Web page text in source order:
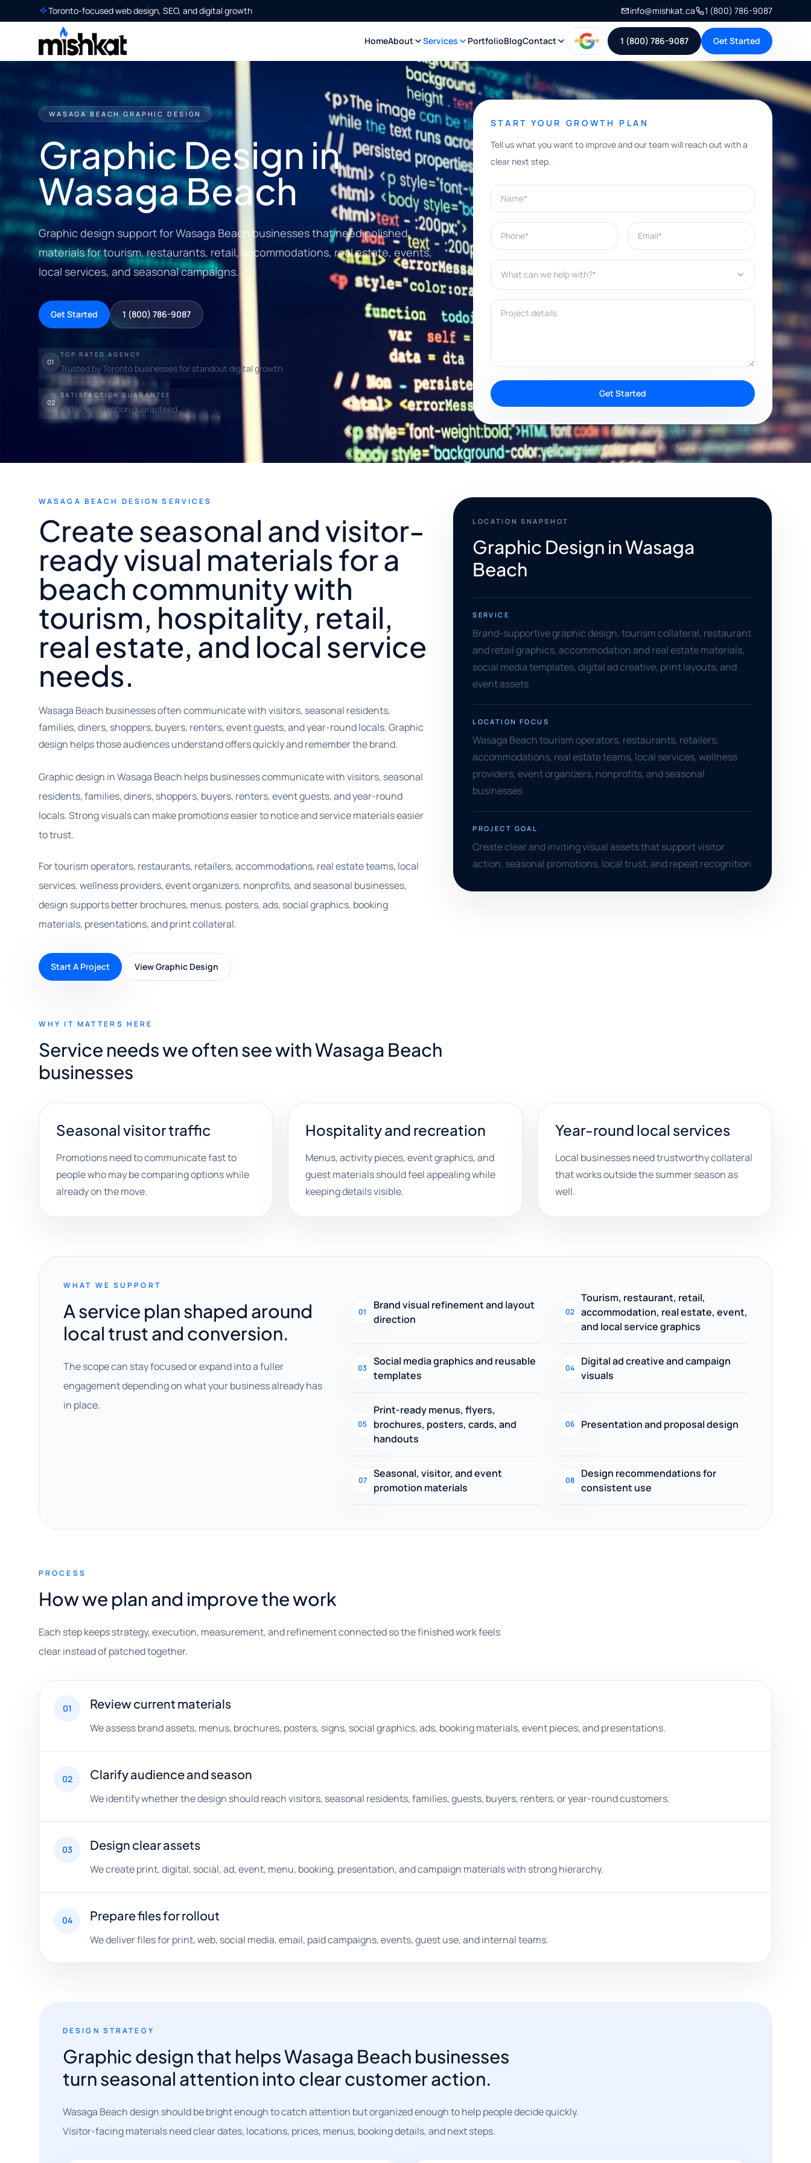
Toronto-focused web design, SEO, and digital growth info@mishkat.ca 1 (800) 786-9087
HomeAbout Services PortfolioBlogContact 1 (800) 786-9087 Get Started
WASAGA BEACH GRAPHIC DESIGN
Graphic Design in
Wasaga Beach
Graphic design support for Wasaga Beach businesses that need polished
materials for tourism, restaurants, retail, accommodations, real estate, events,
local services, and seasonal campaigns.
Get Started 1 (800) 786-9087
01
TOP RATED AGENCY
Trusted by Toronto businesses for standout digital growth.
02
SATISFACTION GUARANTEE
100% satisfaction guaranteed.
START YOUR GROWTH PLAN
Tell us what you want to improve and our team will reach out with a
clear next step.
Name*
Phone* Email*
What can we help with?*
Project details
Get Started
WASAGA BEACH DESIGN SERVICES
Create seasonal and visitor-
ready visual materials for a
beach community with
tourism, hospitality, retail,
real estate, and local service
needs.
Wasaga Beach businesses often communicate with visitors, seasonal residents,
families, diners, shoppers, buyers, renters, event guests, and year-round locals. Graphic
design helps those audiences understand offers quickly and remember the brand.
Graphic design in Wasaga Beach helps businesses communicate with visitors, seasonal
residents, families, diners, shoppers, buyers, renters, event guests, and year-round
locals. Strong visuals can make promotions easier to notice and service materials easier
to trust.
For tourism operators, restaurants, retailers, accommodations, real estate teams, local
services, wellness providers, event organizers, nonprofits, and seasonal businesses,
design supports better brochures, menus, posters, ads, social graphics, booking
materials, presentations, and print collateral.
Start A Project View Graphic Design
LOCATION SNAPSHOT
Graphic Design in Wasaga
Beach
SERVICE
Brand-supportive graphic design, tourism collateral, restaurant
and retail graphics, accommodation and real estate materials,
social media templates, digital ad creative, print layouts, and
event assets
LOCATION FOCUS
Wasaga Beach tourism operators, restaurants, retailers,
accommodations, real estate teams, local services, wellness
providers, event organizers, nonprofits, and seasonal
businesses
PROJECT GOAL
Create clear and inviting visual assets that support visitor
action, seasonal promotions, local trust, and repeat recognition
WHY IT MATTERS HERE
Service needs we often see with Wasaga Beach
businesses
Seasonal visitor traffic
Promotions need to communicate fast to
people who may be comparing options while
already on the move.
Hospitality and recreation
Menus, activity pieces, event graphics, and
guest materials should feel appealing while
keeping details visible.
Year-round local services
Local businesses need trustworthy collateral
that works outside the summer season as
well.
WHAT WE SUPPORT
A service plan shaped around
local trust and conversion.
The scope can stay focused or expand into a fuller
engagement depending on what your business already has
in place.
01
Brand visual refinement and layout
direction
02
Tourism, restaurant, retail,
accommodation, real estate, event,
and local service graphics
03
Social media graphics and reusable
templates
04
Digital ad creative and campaign
visuals
05
Print-ready menus, flyers,
brochures, posters, cards, and
handouts
06 Presentation and proposal design
07
Seasonal, visitor, and event
promotion materials
08
Design recommendations for
consistent use
PROCESS
How we plan and improve the work
Each step keeps strategy, execution, measurement, and refinement connected so the finished work feels
clear instead of patched together.
01 Review current materials
We assess brand assets, menus, brochures, posters, signs, social graphics, ads, booking materials, event pieces, and presentations.
02 Clarify audience and season
We identify whether the design should reach visitors, seasonal residents, families, guests, buyers, renters, or year-round customers.
03 Design clear assets
We create print, digital, social, ad, event, menu, booking, presentation, and campaign materials with strong hierarchy.
04 Prepare files for rollout
We deliver files for print, web, social media, email, paid campaigns, events, guest use, and internal teams.
DESIGN STRATEGY
Graphic design that helps Wasaga Beach businesses
turn seasonal attention into clear customer action.
Wasaga Beach design should be bright enough to catch attention but organized enough to help people decide quickly.
Visitor-facing materials need clear dates, locations, prices, menus, booking details, and next steps.